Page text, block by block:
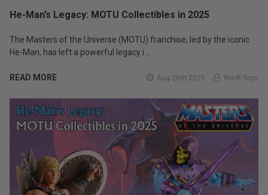
He-Man’s Legacy: MOTU Collectibles in 2025
The Masters of the Universe (MOTU) franchise, led by the iconic
He-Man, has left a powerful legacy i …
READ MORE Aug 26th 2025 We-R-Toys